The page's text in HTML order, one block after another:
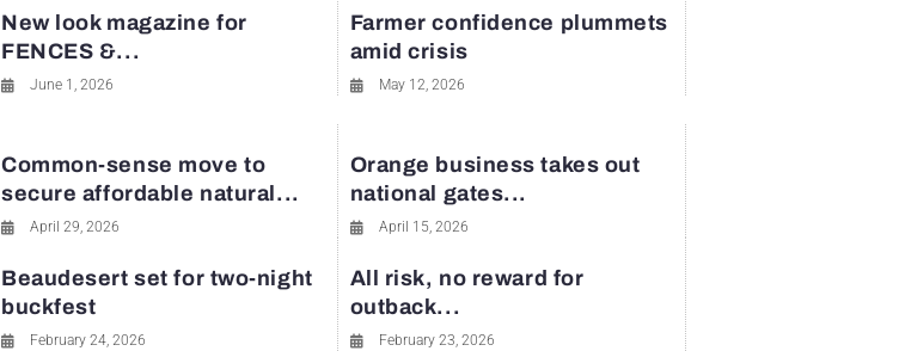
New look magazine for
FENCES &...
June 1, 2026
Farmer confidence plummets
amid crisis
May 12, 2026
Common-sense move to
secure affordable natural...
April 29, 2026
Orange business takes out
national gates...
April 15, 2026
Beaudesert set for two-night
buckfest
February 24, 2026
All risk, no reward for
outback...
February 23, 2026